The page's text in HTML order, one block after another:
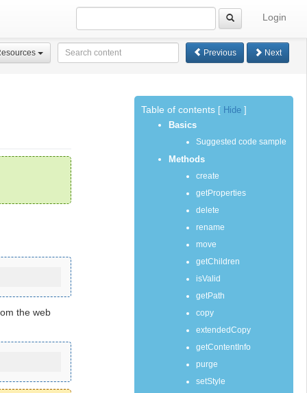
Login
Previous Next
the web
Table of contents Hide
Basics
Suggested code sample
Methods
create
getProperties
delete
rename
move
getChildren
isValid
getPath
copy
extendedCopy
getContentInfo
purge
setStyle